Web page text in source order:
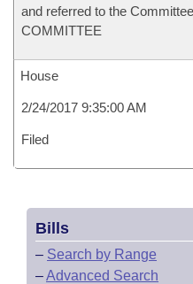
and referred to the
COMMITTEE
House
2/24/2017 9:35:00 AM
Filed
Bills
– Search by Range
–Advanced Search